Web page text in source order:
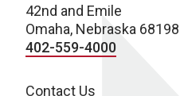
42nd and Emile
Omaha, Nebraska 68198
402-559-4000
Contact Us